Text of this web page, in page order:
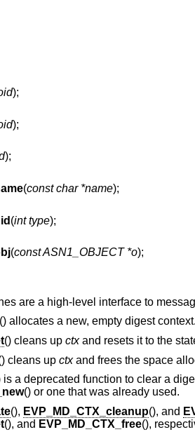
);
);
);
(const char *name);
(int type);
(const ASN1_OBJECT *o);
are a high-level interface to
allocates a new, empty digest context.
() cleans up ctxand resets it to the
cleans up ctxand frees the space
is a deprecated function to clear a
() or one that was already used.
(), EVP_MD_CTX_cleanup(), and
(), and EVP_MD_CTX_free(),